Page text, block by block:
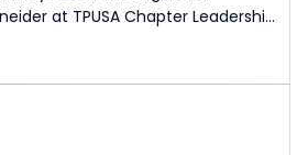
at TPUSA Chapter Leadership